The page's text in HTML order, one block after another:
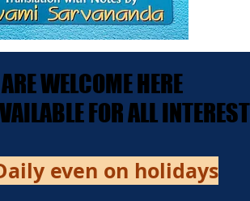
WELCOME HERE
FOR ALL
WELCOME HERE
FOR ALL
even on holidays